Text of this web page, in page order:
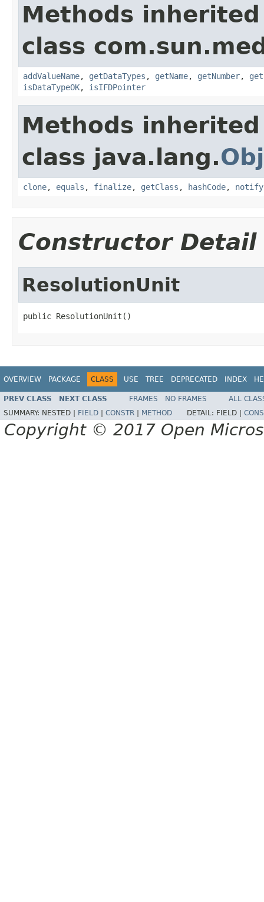
Methods
class
addValueName, getDataTypes , getName, getNumber,
isDataTypeOK, isIFDPointer
Methods
class java.lang.
clone, equals , finalize, getClass , hashCode, notify
Constructor Detail
ResolutionUnit
public ResolutionUnit()
OVERVIEW PACKAGE CLASS USE TREE DEPRECATED INDEX
PREV CLASS NEXT CLASS FRAMES NO FRAMES
ALL
SUMMARY: NESTED | FIELD CONSTR METHOD DETAIL: FIELD |
Copyright © 2017 Open